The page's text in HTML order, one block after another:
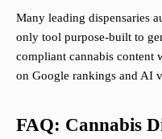
Many leading dispensaries
only tool purpose-built to
compliant cannabis content
on Google rankings and AI
FAQ: Cannabis